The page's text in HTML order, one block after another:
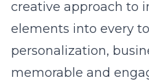
creative approach to
elements into every
personalization,
memorable and